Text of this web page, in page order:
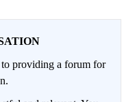
providing a forum for